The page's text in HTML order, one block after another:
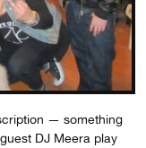
— something
DJ Meera play